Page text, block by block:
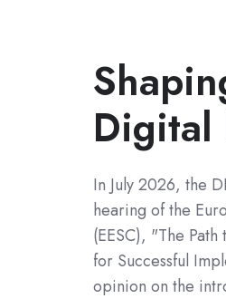
Digital
In July 2026, the
hearing of the
(EESC), "The
for Successful
opinion on the